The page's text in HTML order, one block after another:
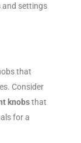
and settings
that
Consider
knobsthat
for a